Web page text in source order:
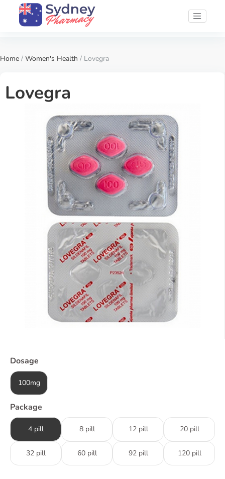
Home / Women's Health / Lovegra
Lovegra
Dosage
100mg
Package
4 pill 8 pill 12 pill 20 pill
32 pill 60 pill 92 pill 120 pill